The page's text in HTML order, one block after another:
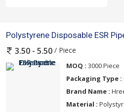
Polystyrene Disposable ESR
3.50 - 5.50 / Piece
MOQ : 3000 Piece
Packaging Type :
Brand Name :
Material :